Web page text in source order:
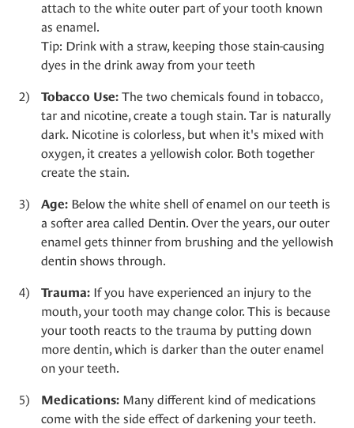
attach to the white outer part of your tooth known
as enamel.
Tip: Drink with a straw, keeping those stain-causing
dyes in the drink away from your teeth
Tobacco Use: The two chemicals found in tobacco,
tar and nicotine, create a tough stain. Tar is naturally
dark. Nicotine is colorless, but when it's mixed with
oxygen, it creates a yellowish color. Both together
create the stain.
Age: Below the white shell of enamel on our teeth is
a softer area called Dentin. Over the years, our outer
enamel gets thinner from brushing and the yellowish
dentin shows through.
Trauma: If you have experienced an injury to the
mouth, your tooth may change color. This is because
your tooth reacts to the trauma by putting down
more dentin, which is darker than the outer enamel
on your teeth.
Medications: Many different kind of medications
come with the side effect of darkening your teeth.